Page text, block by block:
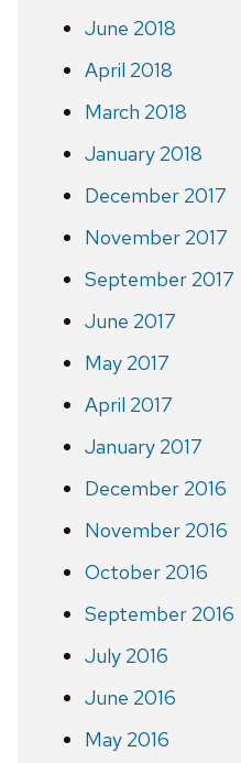
June 2018
April 2018
March 2018
January 2018
December 2017
November 2017
September 2017
June 2017
May 2017
April 2017
January 2017
December 2016
November 2016
October 2016
September 2016
July 2016
June 2016
May 2016